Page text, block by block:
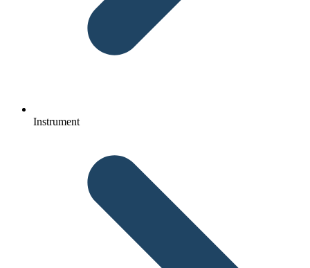
Instrument